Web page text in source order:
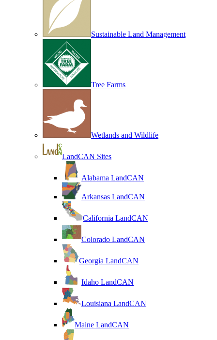
Sustainable Land Management
Tree Farms
Wetlands and Wildlife
LandCAN Sites
Alabama LandCAN
Arkansas LandCAN
California LandCAN
Colorado LandCAN
Georgia LandCAN
Idaho LandCAN
Louisiana LandCAN
Maine LandCAN